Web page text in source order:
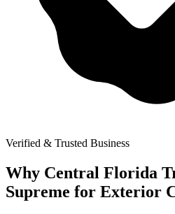
Verified & Trusted Business
Why Central Florida
Supreme for Exterior